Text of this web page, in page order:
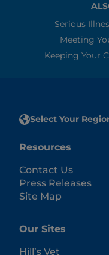
Serious
Meeting
Keeping Your
Select Your
Resources
Contact Us
Press Releases
Site Map
Our Sites
Hill’s Vet